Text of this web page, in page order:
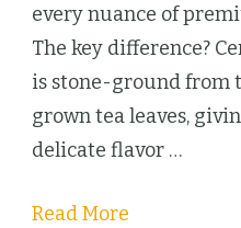
every nuance of
The key difference?
is stone-ground from
grown tea leaves,
delicate flavor …
Read More